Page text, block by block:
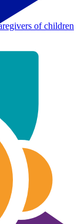
of children